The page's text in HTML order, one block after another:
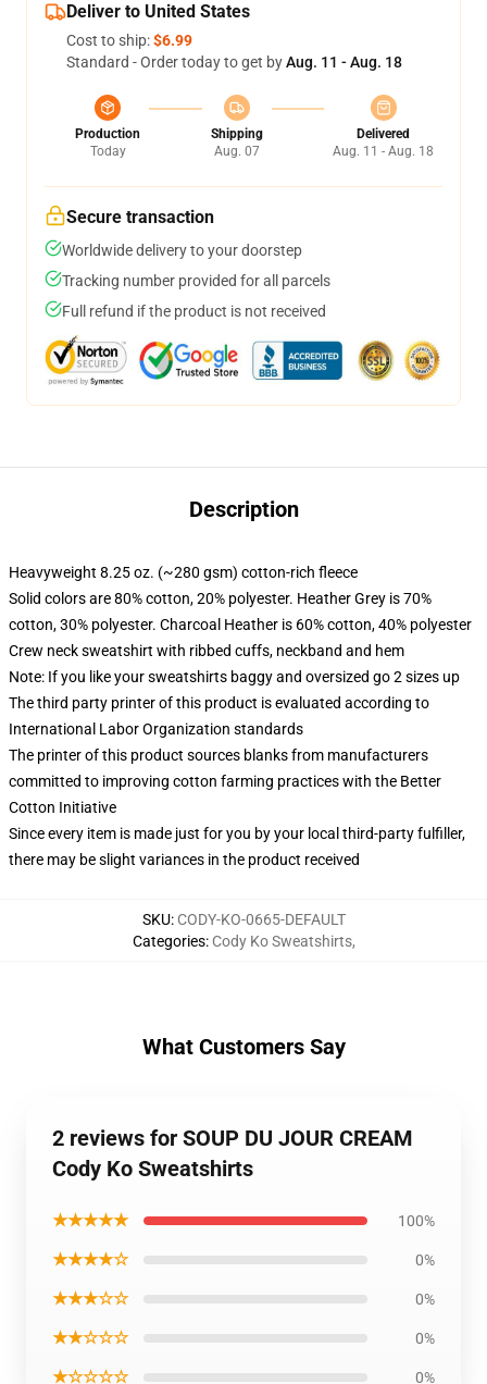
Deliver to United States
Cost to ship:$6.99
Standard - Order today to get byAug. 11 - Aug. 18
Production
Today
Shipping
Aug. 07
Delivered
Aug. 11 - Aug. 18
Secure transaction
Worldwide delivery to your doorstep
Tracking number provided for all parcels
Full refund if the product is not received
Description
Heavyweight 8.25 oz. (~280 gsm) cotton-rich fleece
Solid colors are 80% cotton, 20% polyester. Heather Grey is 70%
cotton, 30% polyester. Charcoal Heather is 60% cotton, 40% polyester
Crew neck sweatshirt with ribbed cuffs, neckband and hem
Note: If you like your sweatshirts baggy and oversized go 2 sizes up
The third party printer of this product is evaluated according to
International Labor Organization standards
The printer of this product sources blanks from manufacturers
committed to improving cotton farming practices with the Better
Cotton Initiative
Since every item is made just for you by your local third-party fulfiller,
there may be slight variances in the product received
SKU: CODY-KO-0665-DEFAULT
Categories: Cody Ko Sweatshirts,
What Customers Say
2 reviews for SOUP DU JOUR CREAM
Cody Ko Sweatshirts
★★★★★ 100%
★★★★☆ 0%
★★★☆☆ 0%
★★☆☆☆ 0%
★☆☆☆☆ 0%